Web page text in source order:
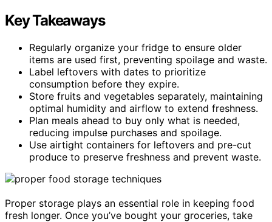
Key Takeaways
Regularly organize your fridge to ensure older
items are used first, preventing spoilage and waste.
Label leftovers with dates to prioritize
consumption before they expire.
Store fruits and vegetables separately, maintaining
optimal humidity and airflow to extend freshness.
Plan meals ahead to buy only what is needed,
reducing impulse purchases and spoilage.
Use airtight containers for leftovers and pre-cut
produce to preserve freshness and prevent waste.
Proper storage plays an essential role in keeping food
fresh longer. Once you’ve bought your groceries, take